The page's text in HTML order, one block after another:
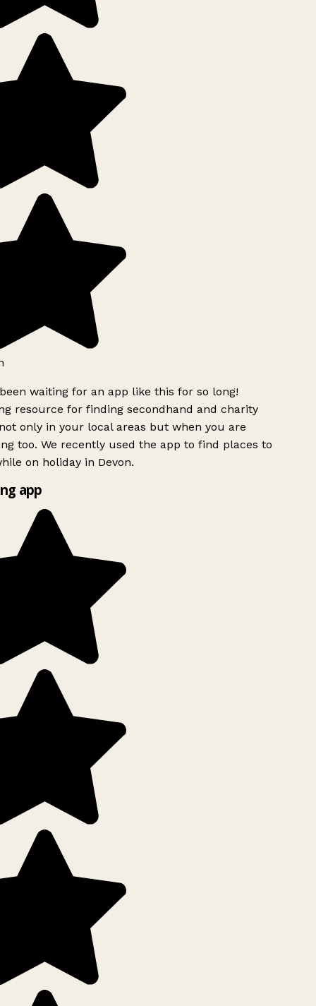
waiting for an app like this for so long!
resource for finding secondhand and charity
only in your local areas but when you are
too. We recently used the app to find places to
on holiday in Devon.
app